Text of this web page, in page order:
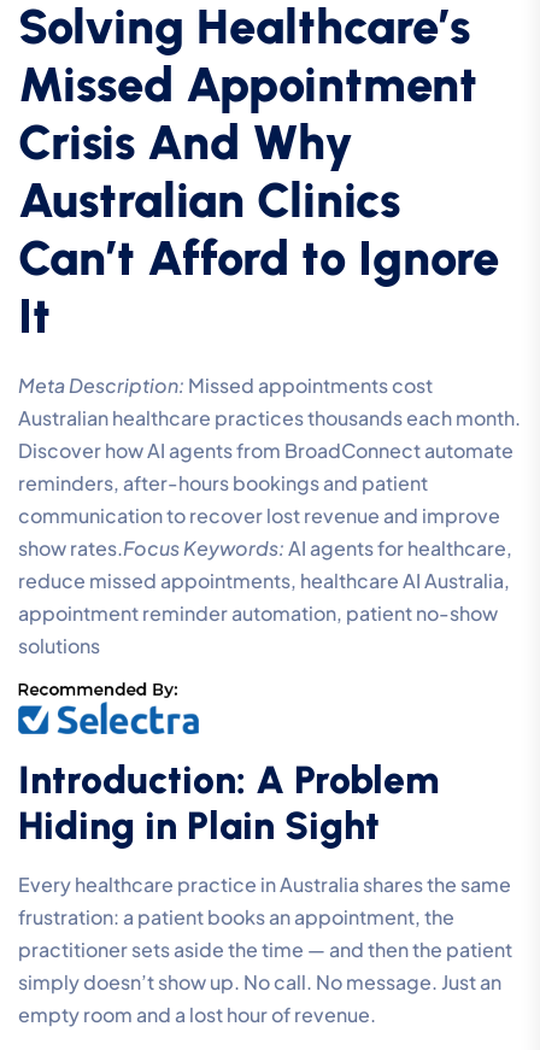
Solving Healthcare’s
Missed Appointment
Crisis And Why
Australian Clinics
Can’t Afford to Ignore
It
Meta Description: Missed appointments cost
Australian healthcare practices thousands each month.
Discover how AI agents from BroadConnect automate
reminders, after-hours bookings and patient
communication to recover lost revenue and improve
show rates.Focus Keywords:AI agents for healthcare,
reduce missed appointments, healthcare AI Australia,
appointment reminder automation, patient no-show
solutions
Introduction: A Problem
Hiding in Plain Sight
Every healthcare practice in Australia shares the same
frustration: a patient books an appointment, the
practitioner sets aside the time — and then the patient
simply doesn’t show up. No call. No message. Just an
empty room and a lost hour of revenue.